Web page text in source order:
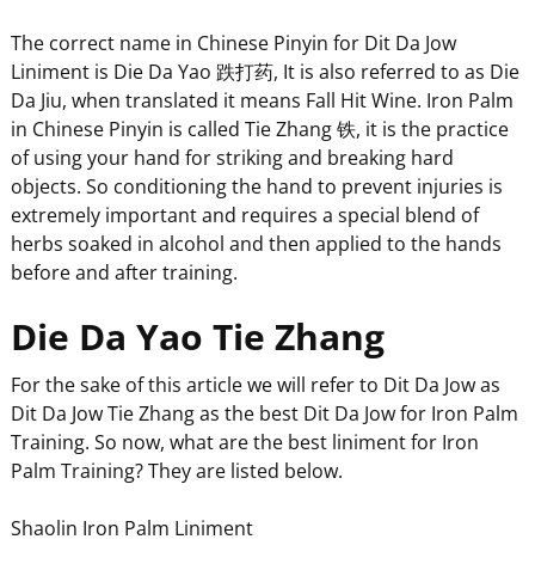
The correct name in Chinese Pinyin for Dit Da Jow
Liniment is Die Da Yao 跌打药, It is also referred to as Die
Da Jiu, when translated it means Fall Hit Wine. Iron Palm
in Chinese Pinyin is called Tie Zhang 铁, it is the practice
of using your hand for striking and breaking hard
objects. So conditioning the hand to prevent injuries is
extremely important and requires a special blend of
herbs soaked in alcohol and then applied to the hands
before and after training.
Die Da Yao Tie Zhang
For the sake of this article we will refer to Dit Da Jow as
Dit Da Jow Tie Zhang as the best Dit Da Jow for Iron Palm
Training. So now, what are the best liniment for Iron
Palm Training? They are listed below.
Shaolin Iron Palm Liniment